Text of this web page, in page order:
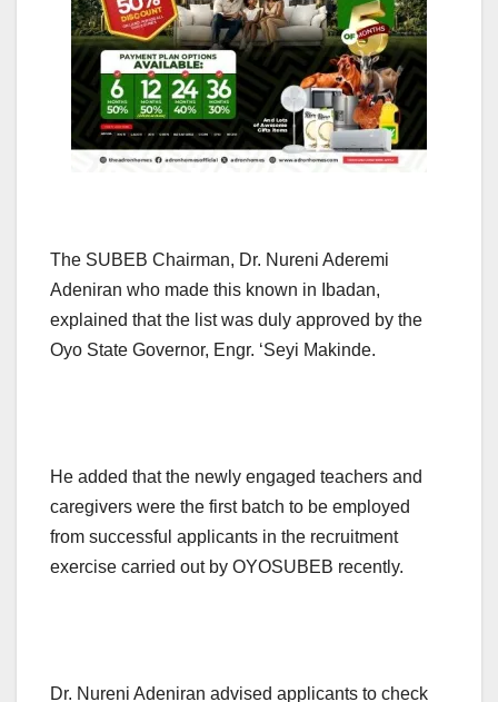
The SUBEB Chairman, Dr. Nureni Aderemi
Adeniran who made this known in Ibadan,
explained that the list was duly approved by the
Oyo State Governor, Engr. ‘Seyi Makinde.
He added that the newly engaged teachers and
caregivers were the first batch to be employed
from successful applicants in the recruitment
exercise carried out by OYOSUBEB recently.
Dr. Nureni Adeniran advised applicants to check